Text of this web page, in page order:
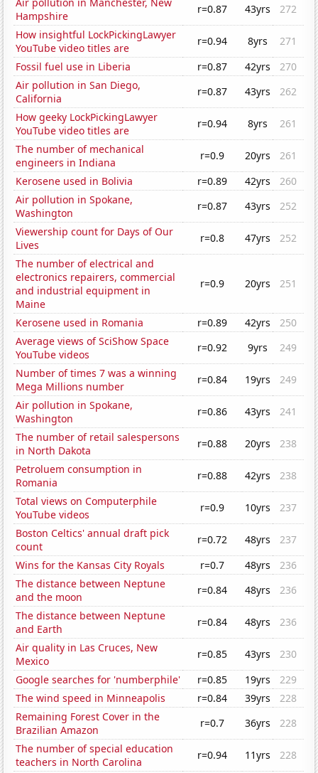
Hampshire
r=0.87 43yrs
272
How insightful LockPickingLawyer
YouTube video titles are
r=0.94 8yrs
271
Fossil fuel use in Liberia
r=0.87 42yrs
270
Air pollution in San Diego,
California
r=0.87 43yrs
262
How geeky LockPickingLawyer
YouTube video titles are
r=0.94 8yrs
261
The number of mechanical
engineers in Indiana
r=0.9 20yrs
261
Kerosene used in Bolivia
r=0.89 42yrs
260
Air pollution in Spokane,
Washington
r=0.87 43yrs
252
Viewership count for Days of Our
Lives
r=0.8 47yrs
252
The number of electrical and
electronics repairers, commercial
and industrial equipment in
Maine
r=0.9 20yrs 251
Kerosene used in Romania r=0.89 42yrs
250
Average views of SciShow Space
YouTube videos
r=0.92 9yrs
249
Number of times 7 was a winning
Mega Millions number
r=0.84 19yrs
249
Air pollution in Spokane,
Washington
r=0.86 43yrs
241
The number of retail salespersons
in North Dakota
r=0.88 20yrs
238
Petroluem consumption in
Romania
r=0.88 42yrs
238
Total views on Computerphile
YouTube videos
r=0.9 10yrs
237
Boston Celtics' annual draft pick
count
r=0.72 48yrs
237
Wins for the Kansas City Royals
r=0.7 48yrs
236
The distance between Neptune
and the moon
r=0.84 48yrs
236
The distance between Neptune
and Earth
r=0.84 48yrs
236
Air quality in Las Cruces, New
Mexico
r=0.85 43yrs
230
Google searches for 'numberphile'
r=0.85 19yrs
229
The wind speed in Minneapolis
r=0.84 39yrs
228
Remaining Forest Cover in the
Brazilian Amazon
r=0.7 36yrs
228
The number of special education
teachers in North Carolina
r=0.94 11yrs
228